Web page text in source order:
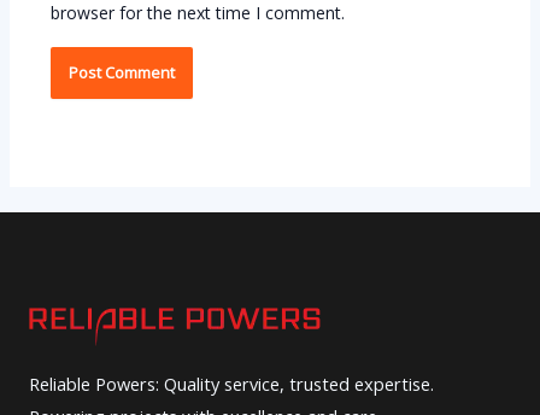
browser for the next time I comment.
Reliable Powers: Quality service, trusted expertise.